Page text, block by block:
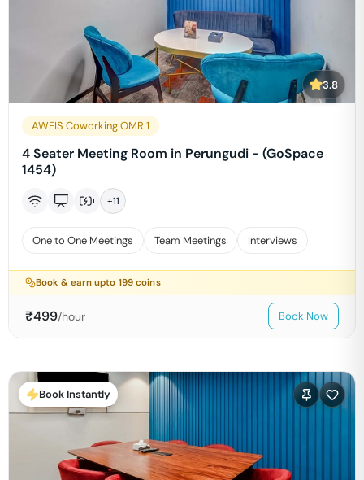
3.8
AWFIS Coworking OMR 1
4 Seater Meeting Room in Perungudi - (GoSpace
1454)
+11
One to One Meetings Team Meetings Interviews
Book & earn upto 199 coins
₹499/hour Book Now
Book Instantly